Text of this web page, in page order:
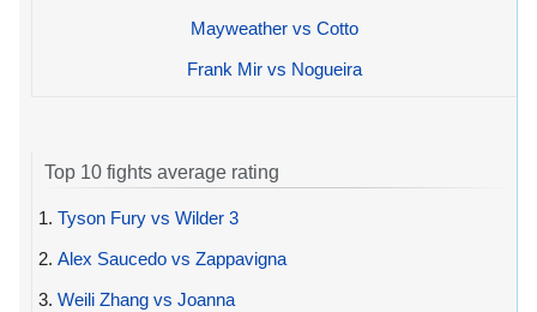
Mayweather vs Cotto
Frank Mir vs Nogueira
Top 10 fights average rating
1. Tyson Fury vs Wilder 3
2. Alex Saucedo vs Zappavigna
3. Weili Zhang vs Joanna